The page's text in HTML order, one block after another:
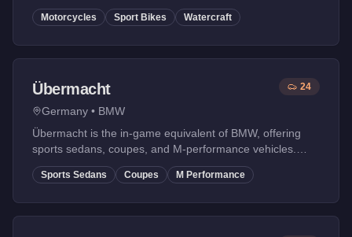
Motorcycles Sport Bikes Watercraft
Übermacht
Germany • BMW
24
Übermacht is the in-game equivalent of BMW, offering
sports sedans, coupes, and M-performance vehicles.
Known for their driving dynamics and balanced
performance.
Sports Sedans Coupes M Performance